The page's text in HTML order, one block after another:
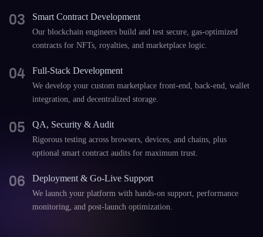
03 Smart Contract Development
Our blockchain engineers build and test secure, gas-optimized
contracts for NFTs, royalties, and marketplace logic.
04 Full-Stack Development
We develop your custom marketplace front-end, back-end, wallet
integration, and decentralized storage.
05 QA, Security & Audit
Rigorous testing across browsers, devices, and chains, plus
optional smart contract audits for maximum trust.
06 Deployment & Go-Live Support
We launch your platform with hands-on support, performance
monitoring, and post-launch optimization.